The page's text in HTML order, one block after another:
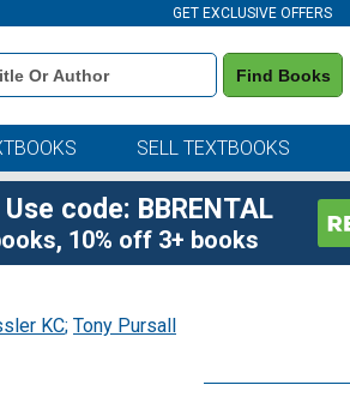
GET EXCLUSIVE OFFERS
Find Books
SELL TEXTBOOKS
code: BBRENTAL
10% off 3+ books
KC; Tony Pursall